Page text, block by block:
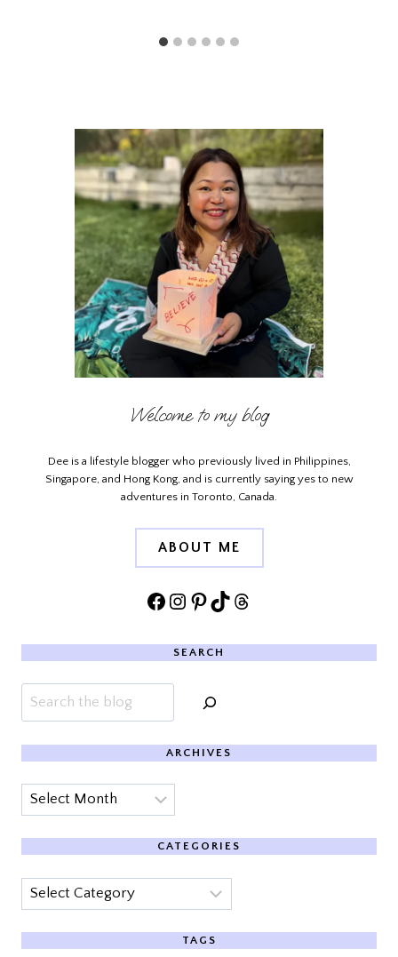
Welcome to my blog
Dee is a lifestyle blogger who previously lived in Philippines,
Singapore, and Hong Kong, and is currently saying yes to new
adventures in Toronto, Canada.
ABOUT ME
Facebook
Instagram
Pinterest
TikTokThreads
SEARCH
Search
ARCHIVES
Archives
CATEGORIES
Categories
TAGS